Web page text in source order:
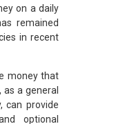
on a daily
remained
in recent
money that
a general
can provide
optional